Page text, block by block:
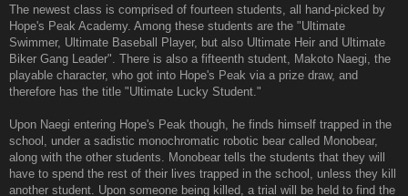
The newest class is comprised of fourteen students, all hand-picked by
Hope's Peak Academy. Among these students are the "Ultimate
Swimmer, Ultimate Baseball Player, but also Ultimate Heir and Ultimate
Biker Gang Leader". There is also a fifteenth student, Makoto Naegi, the
playable character, who got into Hope's Peak via a prize draw, and
therefore has the title "Ultimate Lucky Student."
Upon Naegi entering Hope's Peak though, he finds himself trapped in the
school, under a sadistic monochromatic robotic bear called Monobear,
along with the other students. Monobear tells the students that they will
have to spend the rest of their lives trapped in the school, unless they kill
another student. Upon someone being killed, a trial will be held to find the